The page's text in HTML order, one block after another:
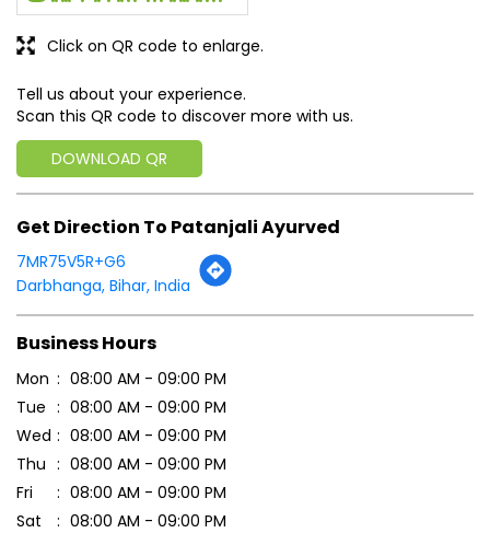
Tell us about your experience.
Scan this QR code to discover more with us.
DOWNLOAD QR
Click on QR code to enlarge.
Get Direction To Patanjali Ayurved
7MR75V5R+G6
Darbhanga, Bihar, India
Business Hours
Mon
08:00 AM - 09:00 PM
Tue
08:00 AM - 09:00 PM
Wed
08:00 AM - 09:00 PM
Thu
08:00 AM - 09:00 PM
Fri
08:00 AM - 09:00 PM
Sat
08:00 AM - 09:00 PM